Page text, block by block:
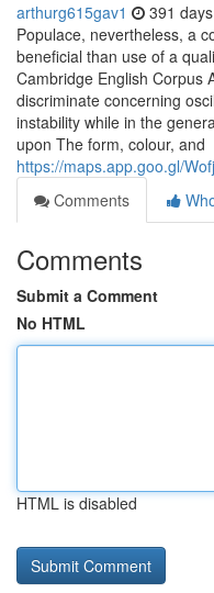
arthurg615gav1 391
Populace, nevertheless, a
beneficial than use of a
Cambridge English Corpus
discriminate concerning
instability while in the
upon The form, colour, and
https://maps.app.goo.gl/
Comments
Comments
Submit a Comment
No HTML
HTML is disabled